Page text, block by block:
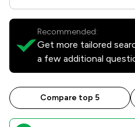
Recommended:
Get more tailored
a few additional
Compare top 5